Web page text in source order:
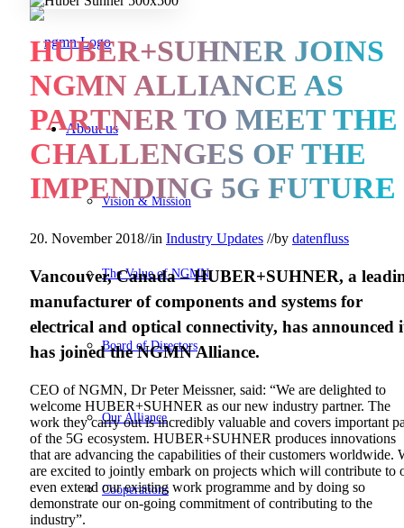
About us
Vision & Mission
The Value of NGMN
Board of Directors
Our Alliance
Cooperations
HUBER+SUHNER JOINS
NGMN ALLIANCE AS
PARTNER TO MEET THE
CHALLENGES OF THE
IMPENDING 5G FUTURE
20. November 2018//in Industry Updates //by datenfluss
Vancouver, Canada–HUBER+SUHNER, a
manufacturer of components and systems for
electrical and optical connectivity, has announced
has joined the NGMN Alliance.
CEO of NGMN, Dr Peter Meissner, said: “We are delighted to
welcome HUBER+SUHNER as our new industry partner. The
work they carry out is incredibly valuable and covers important
of the 5G ecosystem. HUBER+SUHNER produces innovations
that are advancing the capabilities of their customers worldwide.
are excited to jointly embark on projects which will contribute to
even extend our existing work programme and by doing so
demonstrate our on-going commitment of contributing to the
industry”.